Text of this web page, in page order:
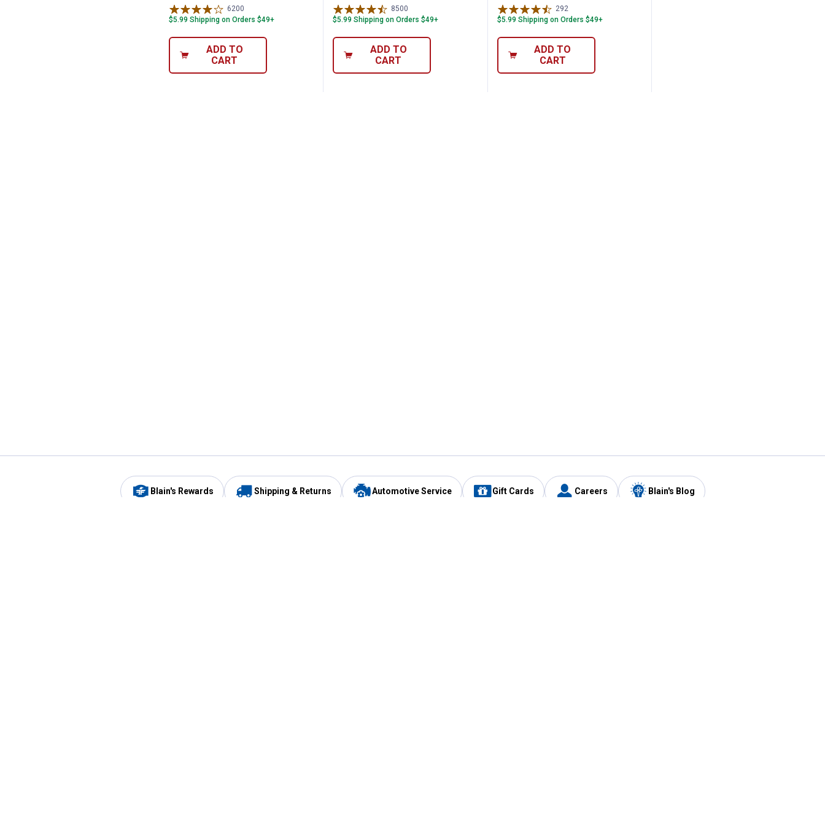
6200
$5.99 Shipping on Orders $49+
ADD TO
CART
8500
$5.99 Shipping on Orders $49+
ADD TO
CART
292Reviews
$5.99 Shipping on Orders $49+
ADD TO
CART
Blain's Rewards Shipping & Returns Automotive Service Gift Cards Careers Blain's Blog